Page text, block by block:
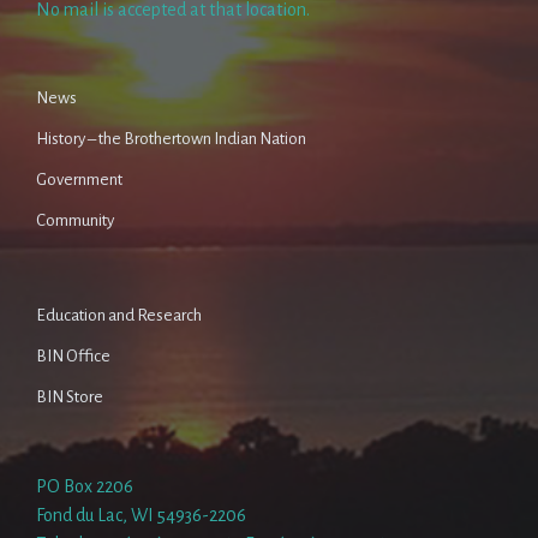
No mail is accepted at that location.
News
History – the Brothertown Indian Nation
Government
Community
Education and Research
BIN Office
BIN Store
PO Box 2206
Fond du Lac, WI 54936-2206